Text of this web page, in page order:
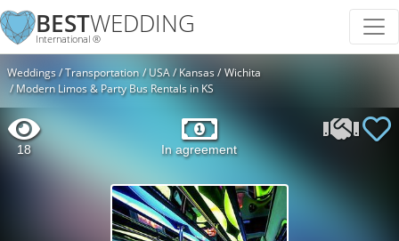
BESTWEDDING
International ®
Weddings Transportation USA Kansas
Wichita
Modern Limos & Party Bus Rentals in KS
18 In agreement